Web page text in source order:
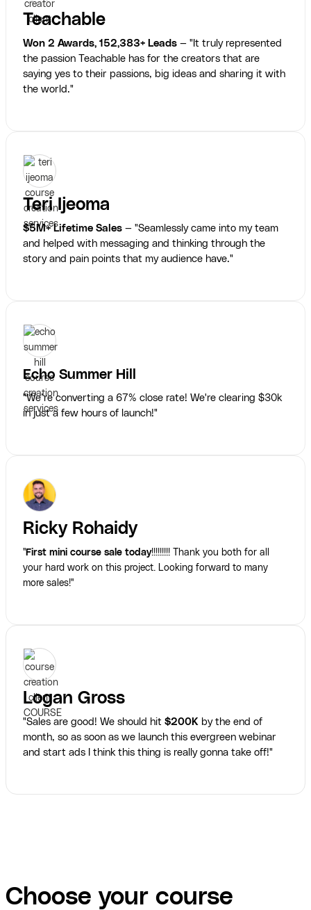
Teachable
Won 2 Awards, 152,383+ Leads — "It truly represented
the passion Teachable has for the creators that are
saying yes to their passions, big ideas and sharing it with
the world."
Teri Ijeoma
$5M+ Lifetime Sales — "Seamlessly came into my team
and helped with messaging and thinking through the
story and pain points that my audience have."
Echo Summer Hill
"We’re converting a 67% close rate! We're clearing $30k
in just a few hours of launch!"
Ricky Rohaidy
"First mini course sale today!!!!!!!!! Thank you both for all
your hard work on this project. Looking forward to many
more sales!"
Logan Gross
"Sales are good! We should hit $200K by the end of
month, so as soon as we launch this evergreen webinar
and start ads I think this thing is really gonna take off!"
Choose your course